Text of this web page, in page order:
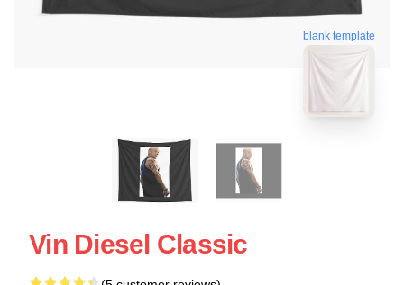
blank template
Vin Diesel Classic